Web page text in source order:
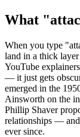
What
When you type
land in a thick
YouTube
— it just gets
emerged in the
Ainsworth on the
Phillip Shaver
relationships — and
ever since.